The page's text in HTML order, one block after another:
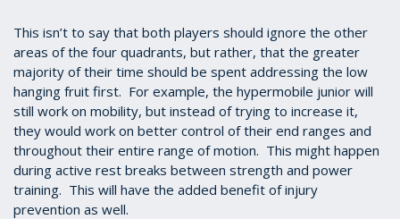
This isn’t to say that both players should ignore the other
areas of the four quadrants, but rather, that the greater
majority of their time should be spent addressing the low
hanging fruit first. For example, the hypermobile junior will
still work on mobility, but instead of trying to increase it,
they would work on better control of their end ranges and
throughout their entire range of motion. This might happen
during active rest breaks between strength and power
training. This will have the added benefit of injury
prevention as well.